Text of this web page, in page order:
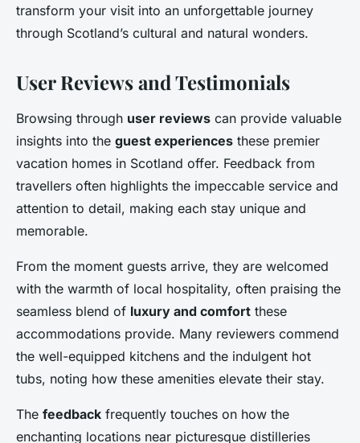
transform your visit into an unforgettable journey
through Scotland’s cultural and natural wonders.
User Reviews and Testimonials
Browsing through user reviews can provide valuable
insights into the guest experiences these premier
vacation homes in Scotland offer. Feedback from
travellers often highlights the impeccable service and
attention to detail, making each stay unique and
memorable.
From the moment guests arrive, they are welcomed
with the warmth of local hospitality, often praising the
seamless blend of luxury and comfort these
accommodations provide. Many reviewers commend
the well-equipped kitchens and the indulgent hot
tubs, noting how these amenities elevate their stay.
The feedback frequently touches on how the
enchanting locations near picturesque distilleries